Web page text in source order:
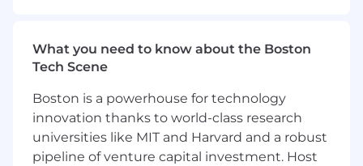
Act as a mentor and coach to junior
engineers, evaluating progress and helping
Explore and introduce new tools and
technologies to improve the engineering
team's productivity.
What you need to know about the Boston
Tech Scene
Boston is a powerhouse for technology
innovation thanks to world-class research
universities like MIT and Harvard and a robust
pipeline of venture capital investment. Host